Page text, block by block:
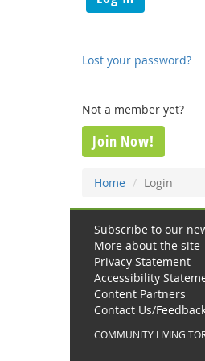
Lost your password?
Not a member yet?
Join Now!
Home Login
Subscribe to our
More about the site
Privacy Statement
Accessibility
Content Partners
Contact Us/
COMMUNITY LIVING